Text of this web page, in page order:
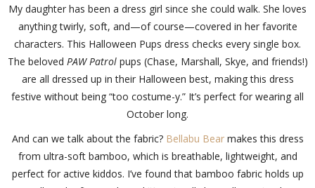
My daughter has been a dress girl since she could walk. She loves
anything twirly, soft, and—of course—covered in her favorite
characters. This Halloween Pups dress checks every single box.
The beloved PAW Patrolpups (Chase, Marshall, Skye, and friends!)
are all dressed up in their Halloween best, making this dress
festive without being “too costume-y.” It’s perfect for wearing all
October long.
And can we talk about the fabric? Bellabu Bearmakes this dress
from ultra-soft bamboo, which is breathable, lightweight, and
perfect for active kiddos. I’ve found that bamboo fabric holds up